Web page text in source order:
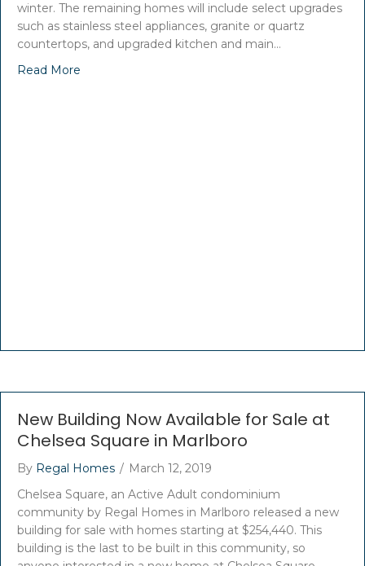
winter. The remaining homes will include select upgrades
such as stainless steel appliances, granite or quartz
countertops, and upgraded kitchen and main…
Read More
New Building Now Available for Sale at
Chelsea Square in Marlboro
By Regal Homes / March 12, 2019
Chelsea Square, an Active Adult condominium
community by Regal Homes in Marlboro released a new
building for sale with homes starting at $254,440. This
building is the last to be built in this community, so